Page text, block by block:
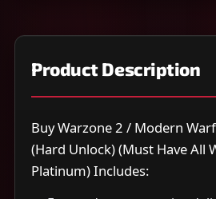
Product Description
Buy Warzone 2 / Modern
(Hard Unlock) (Must Have All
Platinum) Includes: